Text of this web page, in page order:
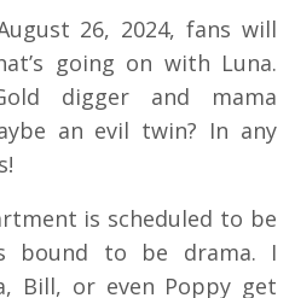
26, 2024, fans will
going on with Luna.
digger and mama
an evil twin? In any
is scheduled to be
bound to be drama. I
Bill, or even Poppy get